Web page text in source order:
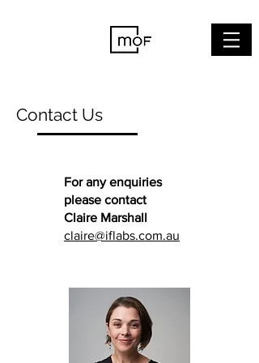
Contact Us
For any enquiries
please contact
Claire Marshall
claire@iflabs.com.au